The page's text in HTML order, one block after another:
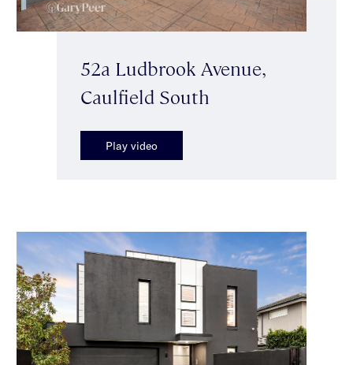
52a Ludbrook Avenue,
Caulfield South
Play video